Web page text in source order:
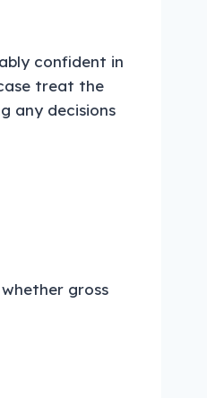
confident in
treat the
any decisions
gross